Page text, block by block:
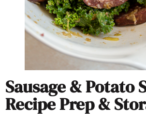
Sausage & Potato
Recipe Prep &